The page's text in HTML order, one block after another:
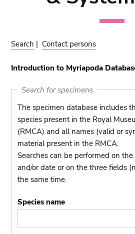
Search | Contact persons
Introduction to Myriapoda
Search for specimens
The specimen database includes
species present in the Royal
(RMCA) and all names (valid or
material present in the RMCA.
Searches can be performed on
and/or date or on the three fields
the same time.
Species name